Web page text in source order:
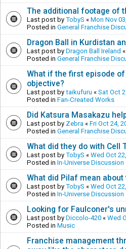
The additional footage of
Last post by TobyS « Mon Nov
Posted in General Franchise
Dragon Ball in Kurdistan
Last post by Dragon Ball Ireland «
Posted in General Franchise
What if the first episode of
objective?
Last post by taikufuru « Sat Oct
Posted in Fan-Created Works
Did Katsura Masakazu
Last post by Zebra « Fri Oct 24,
Posted in General Franchise
What did they do with Cell
Last post by TobyS « Wed Oct
Posted in In-Universe Discussion
What did Pilaf mean
Last post by TobyS « Wed Oct
Posted in In-Universe Discussion
Looking for Faulconer's
Last post by Diccolo-420 « Wed
Posted in Music
Franchise management